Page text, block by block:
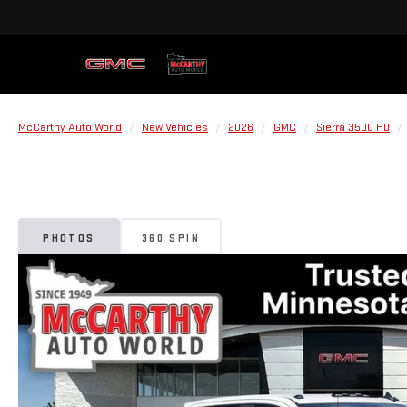
McCarthy Auto World New Vehicles 2026 GMC Sierra 3500 HD
PHOTOS 360 SPIN